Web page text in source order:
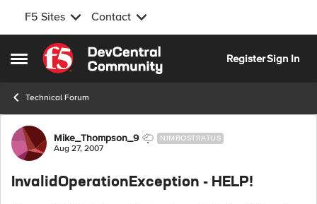
F5 Sites Contact
Open Side Menu
Skip to content
RegisterSign In
Technical Forum
Forum Discussion
Mike_Thompson_9 NIMBOSTRATUS
Aug 27, 2007
InvalidOperationException - HELP!